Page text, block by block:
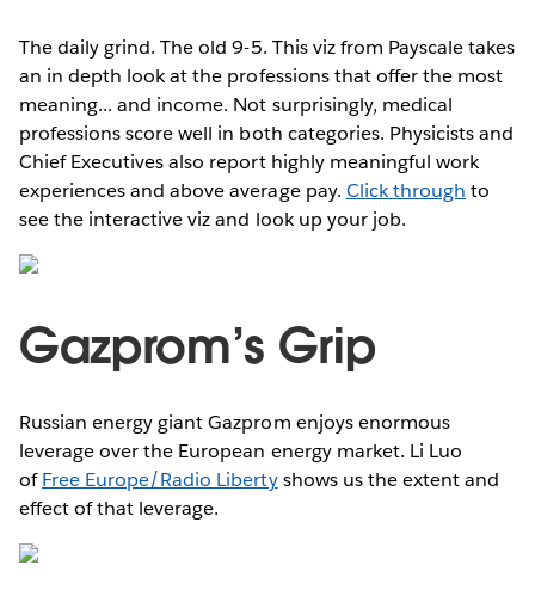
The daily grind. The old 9-5. This viz from Payscale takes
an in depth look at the professions that offer the most
meaning... and income. Not surprisingly, medical
professions score well in both categories. Physicists and
Chief Executives also report highly meaningful work
experiences and above average pay. Click through to
see the interactive viz and look up your job.
Gazprom’s Grip
Russian energy giant Gazprom enjoys enormous
leverage over the European energy market. Li Luo
ofFree Europe/Radio Libertyshows us the extent and
effect of that leverage.